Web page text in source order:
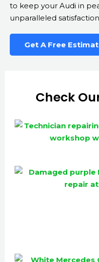
to keep your Audi in
unparalleled
Get A Free
Check